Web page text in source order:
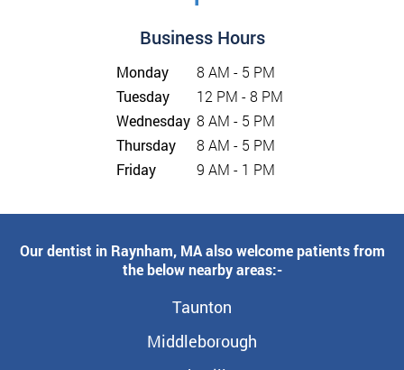
Business Hours
Monday
8 AM - 5 PM
Tuesday
12 PM - 8 PM
Wednesday 8 AM - 5 PM
Thursday
8 AM - 5 PM
Friday
9 AM - 1 PM
Our dentist in Raynham, MA also welcome patients from
the below nearby areas:-
Taunton
Middleborough